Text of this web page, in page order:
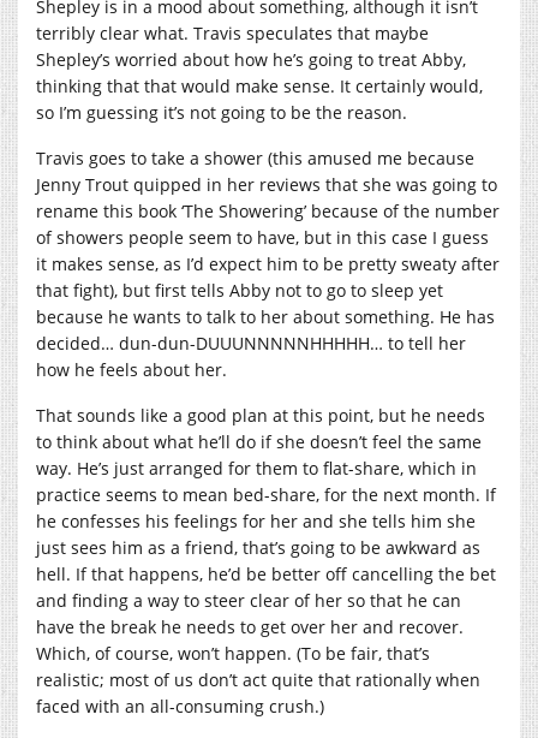
Shepley is in a mood about something, although it isn’t
terribly clear what. Travis speculates that maybe
Shepley’s worried about how he’s going to treat Abby,
thinking that that would make sense. It certainly would,
so I’m guessing it’s not going to be the reason.
Travis goes to take a shower (this amused me because
Jenny Trout quipped in her reviews that she was going to
rename this book ‘The Showering’ because of the number
of showers people seem to have, but in this case I guess
it makes sense, as I’d expect him to be pretty sweaty after
that fight), but first tells Abby not to go to sleep yet
because he wants to talk to her about something. He has
decided… dun-dun-DUUUNNNNNHHHHH… to tell her
how he feels about her.
That sounds like a good plan at this point, but he needs
to think about what he’ll do if she doesn’t feel the same
way. He’s just arranged for them to flat-share, which in
practice seems to mean bed-share, for the next month. If
he confesses his feelings for her and she tells him she
just sees him as a friend, that’s going to be awkward as
hell. If that happens, he’d be better off cancelling the bet
and finding a way to steer clear of her so that he can
have the break he needs to get over her and recover.
Which, of course, won’t happen. (To be fair, that’s
realistic; most of us don’t act quite that rationally when
faced with an all-consuming crush.)